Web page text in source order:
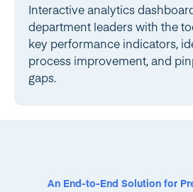
Interactive analytics
department leaders with the
key performance indicators,
process improvement, and
gaps.
An End-to-End Solution for